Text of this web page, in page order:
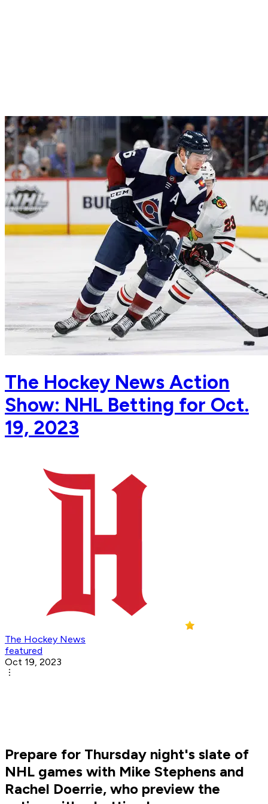
The Hockey News Action
Show: NHL Betting for Oct.
19, 2023
The Hockey News
featured
Oct 19, 2023
Prepare for Thursday night's slate of
NHL games with Mike Stephens and
Rachel Doerrie, who preview the